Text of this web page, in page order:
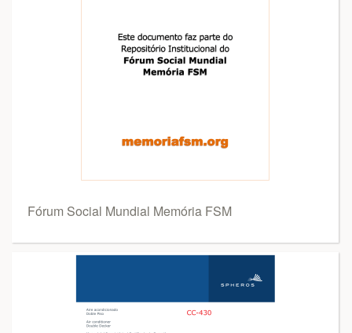
Fórum Social Mundial Memória FSM